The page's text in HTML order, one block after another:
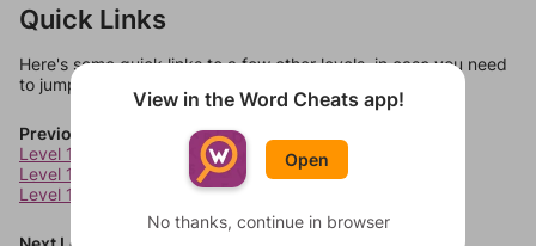
Quick Links
Here's some quick links to a few other levels, in case you need
to jump around more than 1 level at a time.
Previous Levels
Level 1567
Level 1568
Level 1569
View in the Word Cheats app!
Open
No thanks, continue in browser